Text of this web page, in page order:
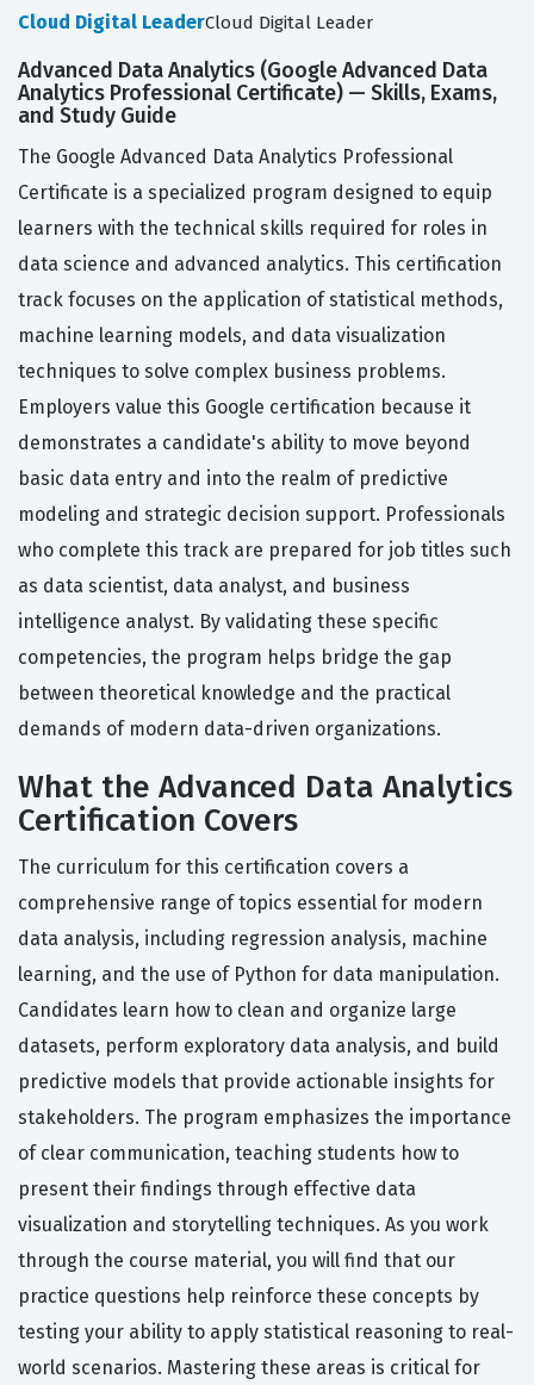
Cloud Digital LeaderCloud Digital Leader
Advanced Data Analytics (Google Advanced Data
Analytics Professional Certificate) — Skills, Exams,
and Study Guide
The Google Advanced Data Analytics Professional
Certificate is a specialized program designed to equip
learners with the technical skills required for roles in
data science and advanced analytics. This certification
track focuses on the application of statistical methods,
machine learning models, and data visualization
techniques to solve complex business problems.
Employers value this Google certification because it
demonstrates a candidate's ability to move beyond
basic data entry and into the realm of predictive
modeling and strategic decision support. Professionals
who complete this track are prepared for job titles such
as data scientist, data analyst, and business
intelligence analyst. By validating these specific
competencies, the program helps bridge the gap
between theoretical knowledge and the practical
demands of modern data-driven organizations.
What the Advanced Data Analytics
Certification Covers
The curriculum for this certification covers a
comprehensive range of topics essential for modern
data analysis, including regression analysis, machine
learning, and the use of Python for data manipulation.
Candidates learn how to clean and organize large
datasets, perform exploratory data analysis, and build
predictive models that provide actionable insights for
stakeholders. The program emphasizes the importance
of clear communication, teaching students how to
present their findings through effective data
visualization and storytelling techniques. As you work
through the course material, you will find that our
practice questions help reinforce these concepts by
testing your ability to apply statistical reasoning to real-
world scenarios. Mastering these areas is critical for